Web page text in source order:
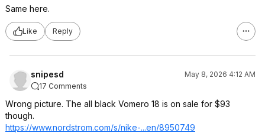
Same here.
Like Reply
snipesd
May 8, 2026 4:12 AM
17 Comments
Wrong picture. The all black Vomero 18 is on sale for $93
though.
https://www.nordstrom.com/s/nike-...en/8950749